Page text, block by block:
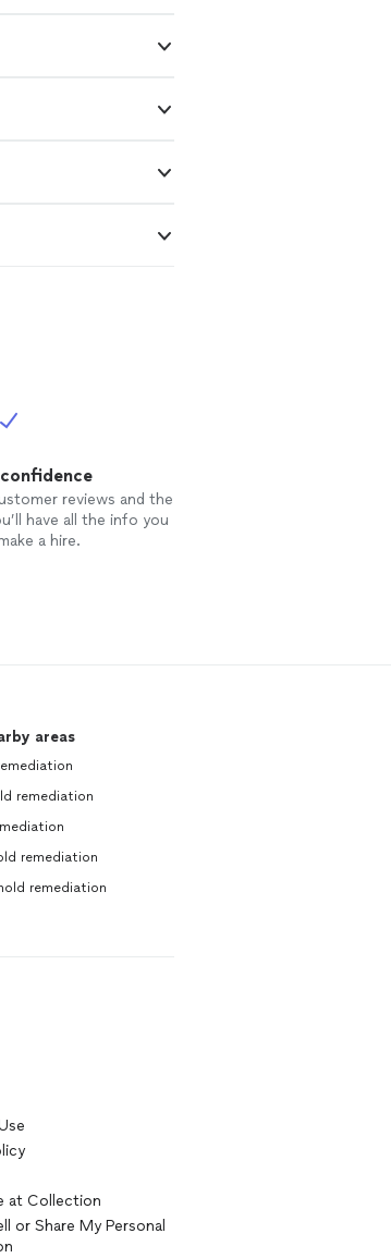
reviews and the
have all the info you
a hire.
areas
remediation
remediation
remediation
at Collection
or Share My Personal